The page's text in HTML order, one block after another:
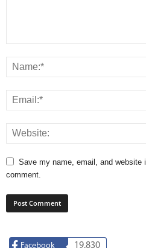
Save my name, email, and website
comment.
Facebook 19,830